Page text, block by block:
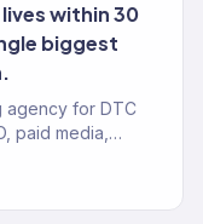
within 30
biggest
agency for DTC
paid media,